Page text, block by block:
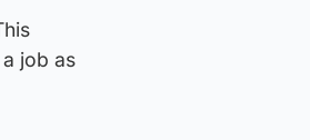
job as